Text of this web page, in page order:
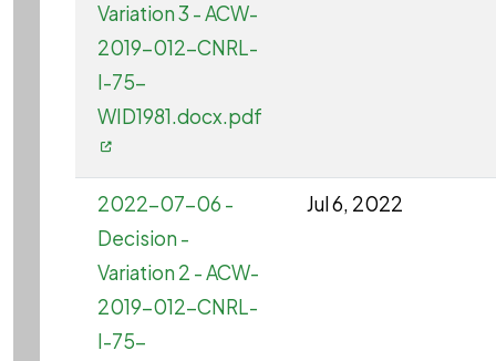
Variation 3 - ACW-
2019-012-CNRL-
I-75-
WID1981.docx.pdf
2022-07-06 -
Decision -
Variation 2 - ACW-
2019-012-CNRL-
I-75-
Jul 6, 2022